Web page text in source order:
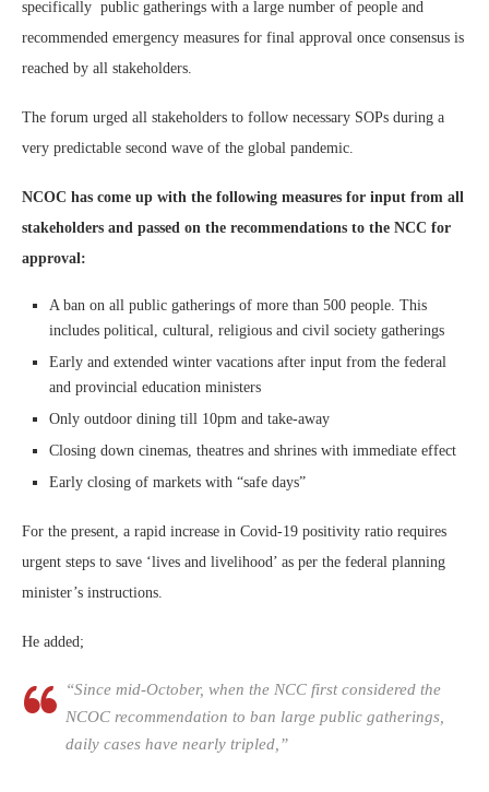
specifically public gatherings with a large number of people and
recommended emergency measures for final approval once consensus is
reached by all stakeholders.
The forum urged all stakeholders to follow necessary SOPs during a
very predictable second wave of the global pandemic.
NCOC has come up with the following measures for input from all
stakeholders and passed on the recommendations to the NCC for
approval:
A ban on all public gatherings of more than 500 people. This
includes political, cultural, religious and civil society gatherings
Early and extended winter vacations after input from the federal
and provincial education ministers
Only outdoor dining till 10pm and take-away
Closing down cinemas, theatres and shrines with immediate effect
Early closing of markets with “safe days”
For the present, a rapid increase in Covid-19 positivity ratio requires
urgent steps to save ‘lives and livelihood’ as per the federal planning
minister’s instructions.
He added;
“Since mid-October, when the NCC first considered the
NCOC recommendation to ban large public gatherings,
daily cases have nearly tripled,”